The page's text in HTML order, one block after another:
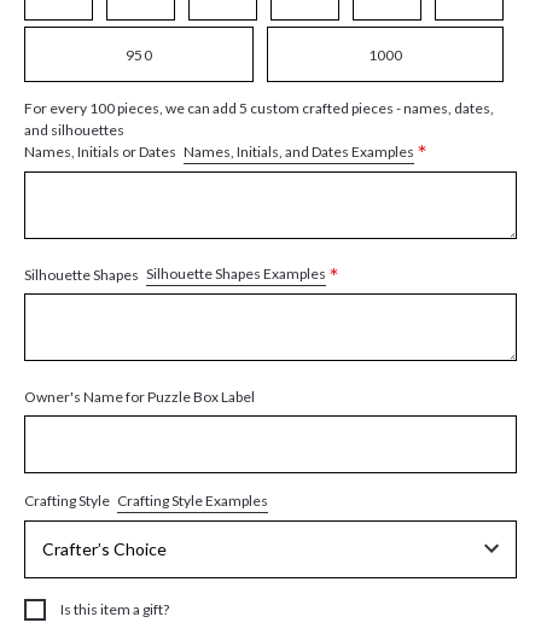
950 1000
For every 100 pieces, we can add 5 custom crafted pieces - names, dates,
and silhouettes
Names, Initials or Dates Names, Initials, and Dates Examples *
Silhouette Shapes Silhouette Shapes Examples *
Owner's Name for Puzzle Box Label
Crafting Style Crafting Style Examples
Is this item a gift?